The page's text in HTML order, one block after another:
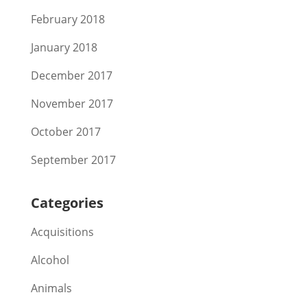
February 2018
January 2018
December 2017
November 2017
October 2017
September 2017
Categories
Acquisitions
Alcohol
Animals